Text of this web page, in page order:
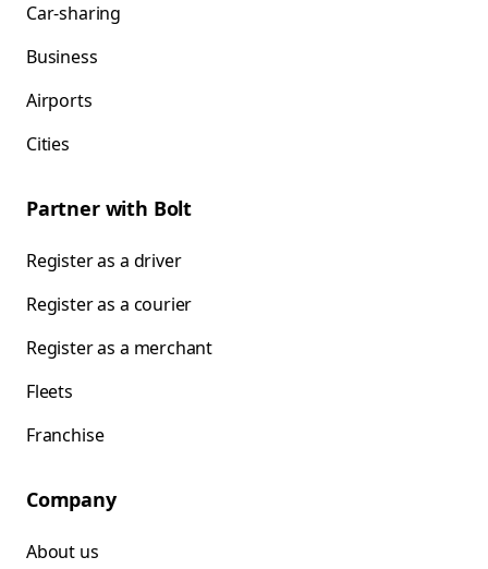
Car-sharing
Business
Airports
Cities
Partner with Bolt
Register as a driver
Register as a courier
Register as a merchant
Fleets
Franchise
Company
About us